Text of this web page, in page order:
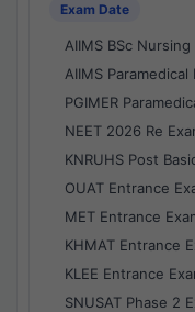
Exam Date
AIIMS BSc Nursing
AIIMS
PGIMER
NEET 2026 Re
KNRUHS Post
OUAT Entrance
MET Entrance
KHMAT Entrance
KLEE Entrance
SNUSAT Phase 2